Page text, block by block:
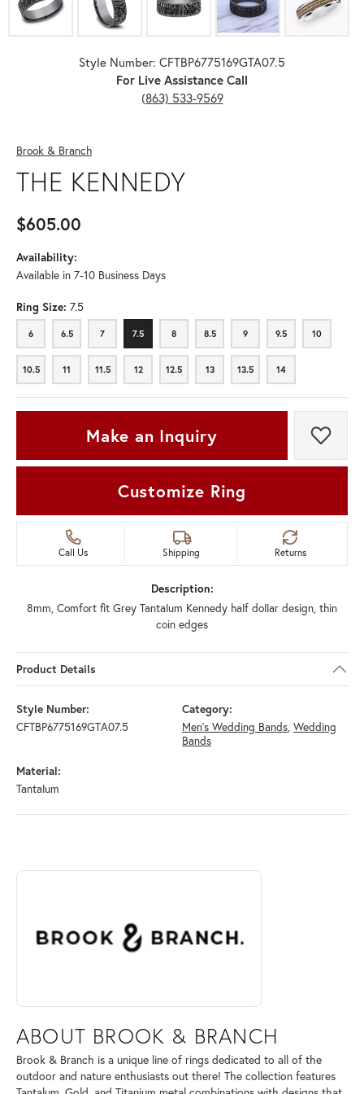
Style Number: CFTBP6775169GTA07.5
For Live Assistance Call
(863) 533-9569
Brook & Branch
THE KENNEDY
$605.00
Availability:
Available in 7-10 Business Days
Ring Size: 7.5
6
6 6.5
6.5 7
7 7.5
7.5 8
8 8.5
8.5 9
9 9.5
9.5 10
10
10.5
10.5 11
11 11.5
11.5 12
12 12.5
12.5 13
13 13.5
13.5 14
14
Make an Inquiry Add
Customize Ring
Call Us Shipping Returns
Description:
8mm, Comfort fit Grey Tantalum Kennedy half dollar design, thin
coin edges
Product Details
Style Number:
CFTBP6775169GTA07.5
Category:
Men's Wedding Bands, Wedding
Bands
Material:
Tantalum
ABOUT BROOK & BRANCH
Discover more about Brook & Branch, the brand behind your selected
ABOUT BROOK & BRANCH
Brook & Branch is a unique line of rings dedicated to all of the
outdoor and nature enthusiasts out there! The collection features